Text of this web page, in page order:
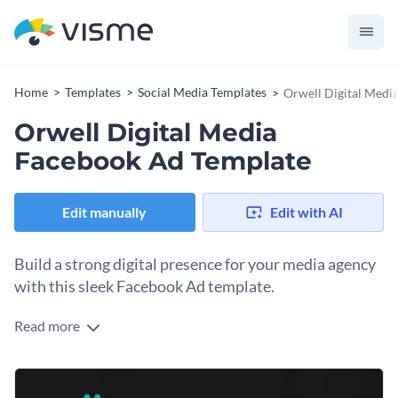
Home Templates Social Media Templates Orwell Digital
Orwell Digital Media
Facebook Ad Template
Edit manually Edit with AI
Build a strong digital presence for your media agency
with this sleek Facebook Ad template.
Looking to promote your media streaming service or tech
perfect fit. It features a striking high-contrast image of hands
using a smartphone against a dark backdrop, creating a
Read more